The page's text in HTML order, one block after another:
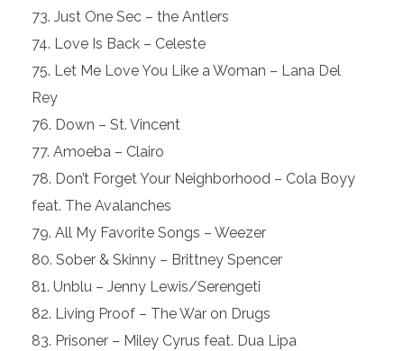
Just One Sec – the Antlers
Love Is Back – Celeste
Let Me Love You Like a Woman – Lana Del
Rey
Down – St. Vincent
Amoeba – Clairo
Don’t Forget Your Neighborhood – Cola Boyy
feat. The Avalanches
All My Favorite Songs – Weezer
Sober & Skinny – Brittney Spencer
Unblu – Jenny Lewis/Serengeti
Living Proof – The War on Drugs
Prisoner – Miley Cyrus feat. Dua Lipa